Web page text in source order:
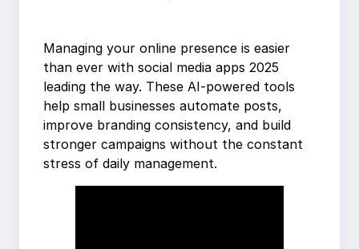
Managing your online presence is easier
than ever with social media apps 2025
leading the way. These AI-powered tools
help small businesses automate posts,
improve branding consistency, and build
stronger campaigns without the constant
stress of daily management.